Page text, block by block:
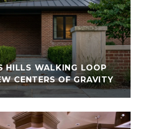
HILLS WALKING LOOP
CENTERS OF GRAVITY